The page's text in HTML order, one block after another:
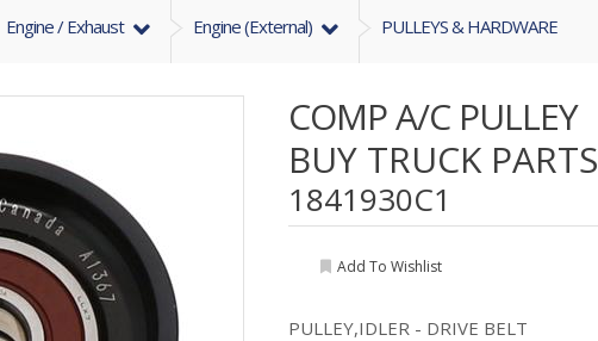
Engine / Exhaust Engine (external) PULLEYS & HARDWARE
COMP A/C PULLEY
BUY TRUCK PARTS
1841930C1
Add To Wishlist
PULLEY,IDLER - DRIVE BELT